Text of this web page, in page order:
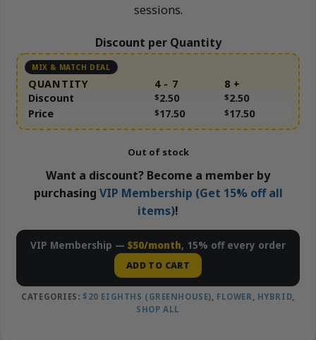
sessions.
Discount per Quantity
QUANTITY 4 - 7
8 +
Discount
$2.50 $2.50
Price
$17.50 $17.50
Out of stock
Want a discount? Become a member by
purchasing VIP Membership (Get 15% off all
items)!
VIP Membership — $50/month, 15% off every order
ADD TO CART
CATEGORIES:$20 EIGHTHS (GREENHOUSE) FLOWER HYBRID
SHOP ALL